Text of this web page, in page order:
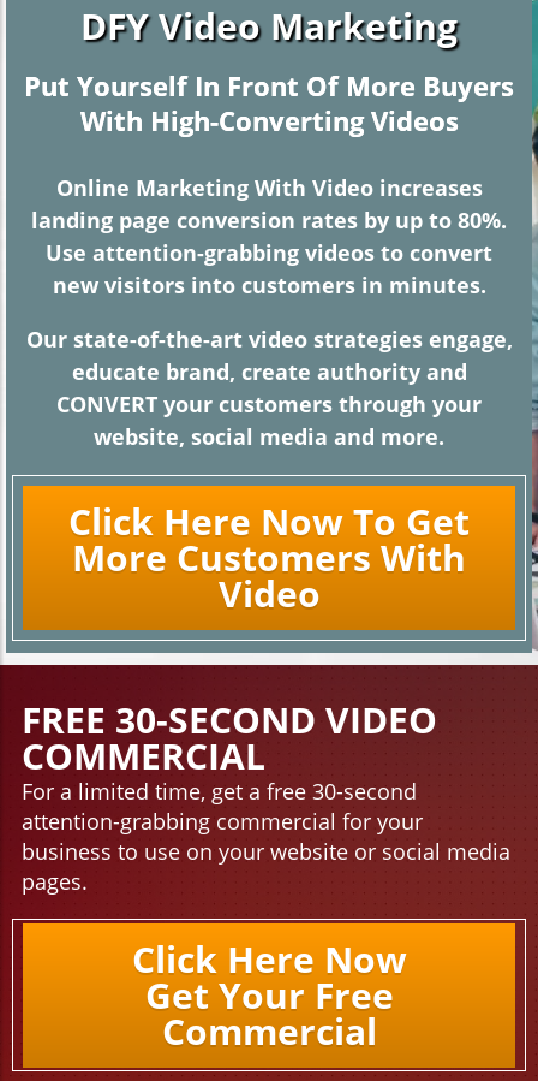
DFYVideo Marketing
Put Yourself In Front Of More Buyers
With High-Converting Videos
Online Marketing With Video increases
landing page conversion rates by up to 80%.
Use attention-grabbing videos to convert
new visitors into customers in minutes.
Our state-of-the-art video strategies engage,
educate brand, create authority and
CONVERT your customers through your
website, social media and more.
Click Here Now To Get
More Customers With
Video
FREE 30-SECOND VIDEO
COMMERCIAL
For a limited time, get a free 30-second
attention-grabbing commercial for your
business to use on your website or social media
pages.
Click Here Now
Get Your Free
Commercial